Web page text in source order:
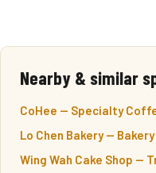
Nearby & similar
CoHee — Specialty
Lo Chen Bakery —
Wing Wah Cake Shop —